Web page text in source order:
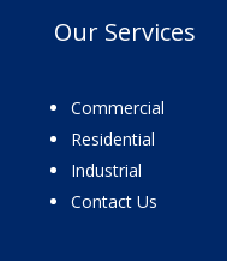
Our Services
Commercial
Residential
Industrial
Contact Us